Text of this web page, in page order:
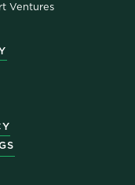
Ventures